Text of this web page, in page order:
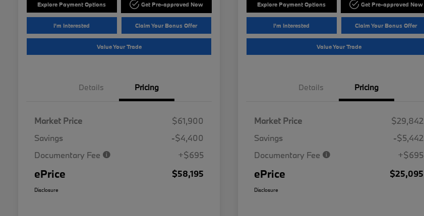
Explore Payment Options Get Pre-approved Now
I'm Interested Claim Your Bonus Offer
Value Your Trade
Details Pricing
Market Price
$61,900
Savings
-$4,400
Documentary Fee
+$695
ePrice $58,195
Disclosure
Explore Payment Options Get Pre-approved Now
I'm Interested Claim Your Bonus Offer
Value Your Trade
Details Pricing
Market Price
$29,842
Savings
-$5,442
Documentary Fee
+$695
ePrice $25,095
Disclosure